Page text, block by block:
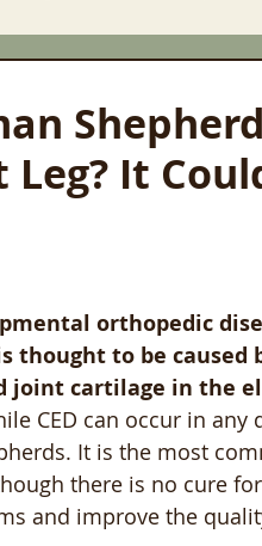
It
orthopedic
thought to be caused
joint cartilage in the
CED can occur in any
It is the most
there is no cure for
and improve the